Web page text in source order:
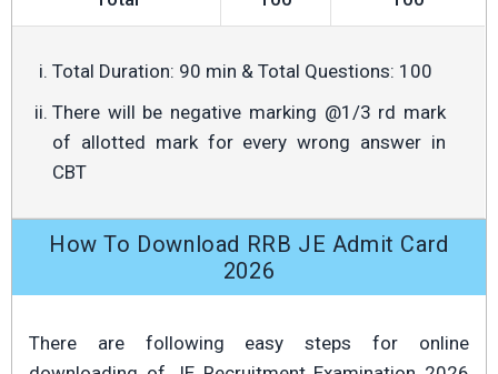
Total Duration: 90 min & Total Questions: 100
There will be negative marking @1/3 rd mark
of allotted mark for every wrong answer in
CBT
How To Download RRB JE Admit Card
2026
There are following easy steps for online